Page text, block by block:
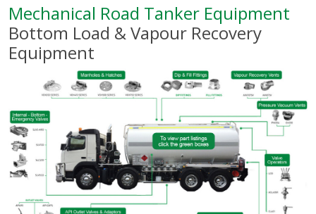
Mechanical Road Tanker Equipment
Bottom Load & Vapour Recovery
Equipment